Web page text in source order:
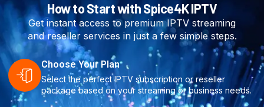
How to Start with Spice4K IPTV
Get instant access to premium IPTV streaming
and reseller services in just a few simple steps.
Choose Your Plan
Select the perfect IPTV subscription or reseller
package based on your streaming or business needs.